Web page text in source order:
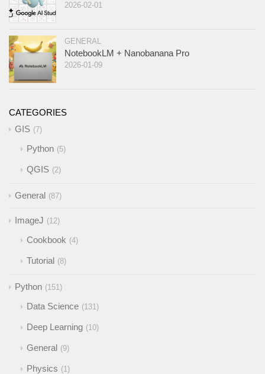
2026-02-01
GENERAL
NotebookLM + Nanobanana Pro
2026-01-09
CATEGORIES
GIS 7
Python 5
QGIS 2
General 87
ImageJ 12
Cookbook 4
Tutorial 8
Python 151
Data Science 131
Deep Learning 10
General 9
Physics 1